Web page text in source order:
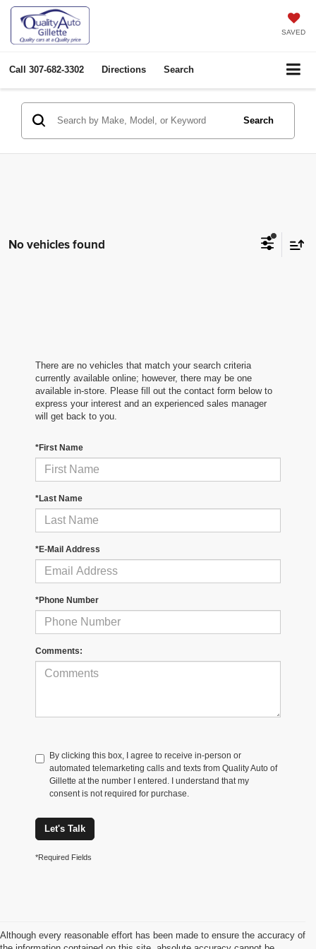
SAVED
Call 307-682-3302 Directions Search
Search
No vehicles found
There are no vehicles that match your search criteria
currently available online; however, there may be one
available in-store. Please fill out the contact form below to
express your interest and an experienced sales manager
will get back to you.
*First Name
*Last Name
*E-Mail Address
*Phone Number
Comments:
By clicking this box, I agree to receive in-person or
automated telemarketing calls and texts from Quality Auto of
Gillette at the number I entered. I understand that my
consent is not required for purchase.
Let's Talk
*Required Fields
Although every reasonable effort has been made to ensure the accuracy of